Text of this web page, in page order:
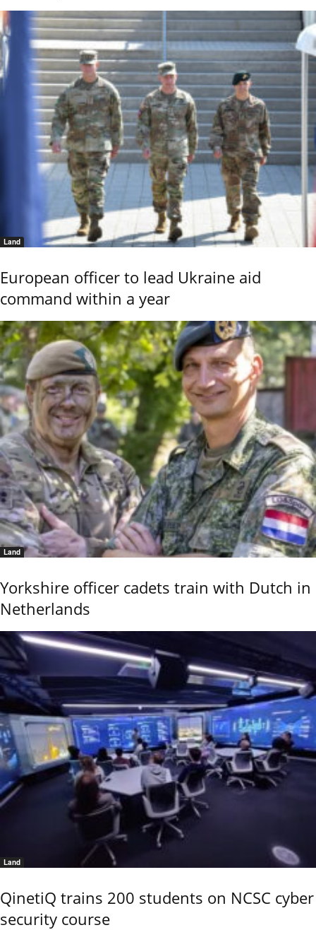
Land
European officer to lead Ukraine aid
command within a year
Land
Yorkshire officer cadets train with Dutch in
Netherlands
Land
QinetiQ trains 200 students on NCSC cyber
security course